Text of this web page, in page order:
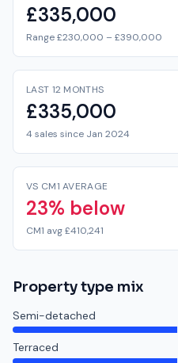
£335,000
Range £230,000 – £390,000
LAST 12 MONTHS
£335,000
4 sales since Jan 2024
VS CM1 AVERAGE
23% below
CM1 avg £410,241
Property type mix
Semi-detached
Terraced